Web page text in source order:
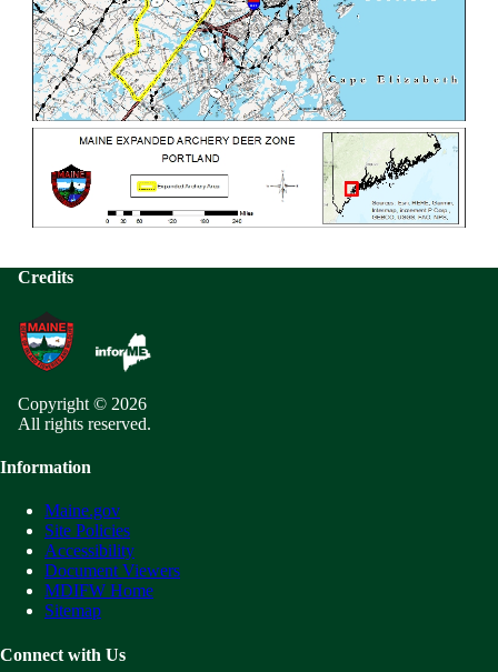
Credits
Copyright © 2026
All rights reserved.
Information
Maine.gov
Site Policies
Accessibility
Document Viewers
MDIFW Home
Sitemap
Connect with Us